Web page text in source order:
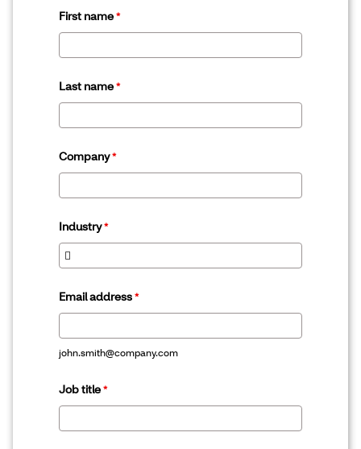
First name
Last name
Company
Industry
Email address
john.smith@company.com
Job title